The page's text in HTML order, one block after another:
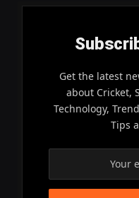
Get the latest
about Cricket,
Technology,
Tips